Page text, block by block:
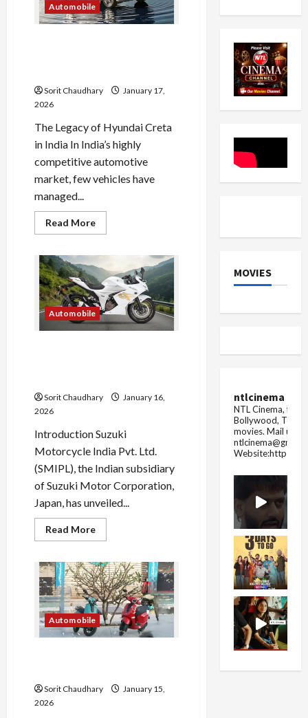
Automobile
Sorit Chaudhary
January 17,
2026
The Legacy of Hyundai Creta
in India In India’s highly
competitive automotive
market, few vehicles have
managed...
Read MoreRead
more
Electric:
Family-
Friendly
EV
Redefined
Automobile
Sorit Chaudhary
January 16,
2026
Introduction Suzuki
Motorcycle India Pvt. Ltd.
(SMIPL), the Indian subsidiary
of Suzuki Motor Corporation,
Japan, has unveiled...
Read MoreRead
more
Gixxer
250
Series
Gets
New
Colours
and
Graphics
Automobile
Sorit Chaudhary
January 15,
2026
MOVIES
ntlcinema
NTL Cinema, for
Bollywood,
movies. Mail us
Website:https://